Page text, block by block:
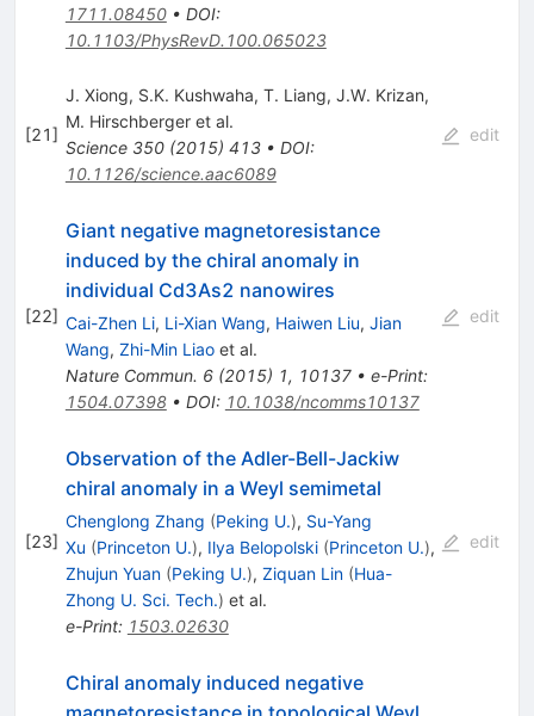
1711.08450• DOI:
10.1103/PhysRevD.100.065023
[21]
J. Xiong, S.K. Kushwaha, T. Liang, J.W. Krizan,
M. Hirschbergeret al.
Science 350(2015) 413• DOI:
10.1126/science.aac6089
edit
[22]
Giant negative magnetoresistance
induced by the chiral anomaly in
individual Cd3As2 nanowires
Cai-Zhen Li, Li-Xian Wang, Haiwen Liu, Jian
Wang, Zhi-Min Liaoet al.
Nature Commun. 6(2015) 1, 10137• e-Print:
1504.07398• DOI: 10.1038/ncomms10137
edit
[23]
Observation of the Adler-Bell-Jackiw
chiral anomaly in a Weyl semimetal
Chenglong Zhang (Peking U.), Su-Yang
Xu (Princeton U.), Ilya Belopolski (Princeton U.),
Zhujun Yuan (Peking U.), Ziquan Lin (Hua-
Zhong U. Sci. Tech.) et al.
e-Print: 1503.02630
edit
Chiral anomaly induced negative